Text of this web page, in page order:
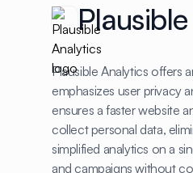
Plausible Analytics offers
emphasizes user privacy
ensures a faster website
collect personal data,
simplified analytics on a
and campaigns without